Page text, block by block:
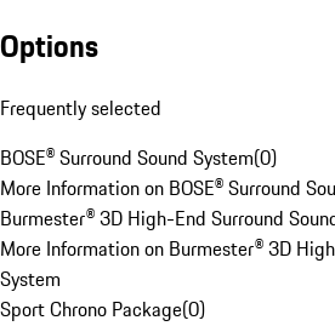
Options
Frequently selected
BOSE® Surround Sound System(0)
More Information on BOSE® Surround
Burmester® 3D High-End Surround
More Information on Burmester® 3D
System
Sport Chrono Package(0)